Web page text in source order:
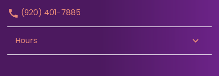
(920) 401-7885
Hours